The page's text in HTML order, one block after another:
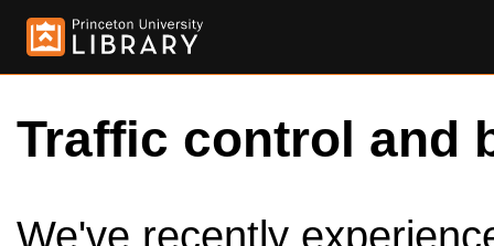
Traffic control and
We've recently